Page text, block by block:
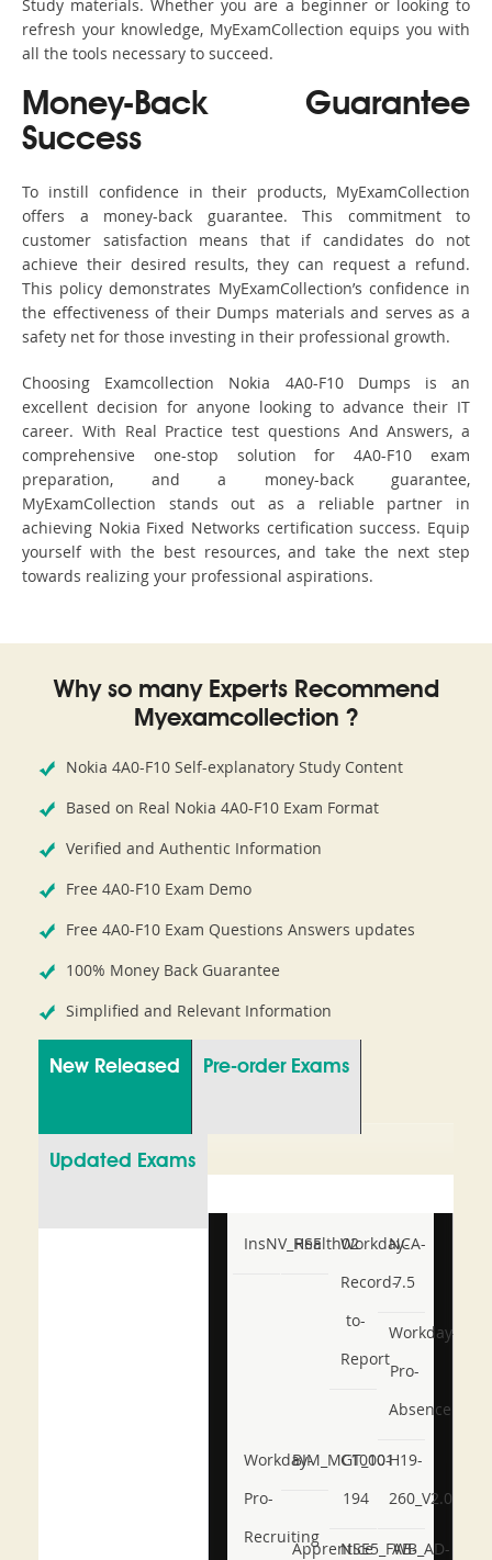
Study materials. Whether you are a beginner or looking to
refresh your knowledge, MyExamCollection equips you with
all the tools necessary to succeed.
Money-Back Guarantee
Success
To instill confidence in their products, MyExamCollection
offers a money-back guarantee. This commitment to
customer satisfaction means that if candidates do not
achieve their desired results, they can request a refund.
This policy demonstrates MyExamCollection’s confidence in
the effectiveness of their Dumps materials and serves as a
safety net for those investing in their professional growth.
Choosing Examcollection Nokia 4A0-F10 Dumps is an
excellent decision for anyone looking to advance their IT
career. With Real Practice test questions And Answers, a
comprehensive one-stop solution for 4A0-F10 exam
preparation, and a money-back guarantee,
MyExamCollection stands out as a reliable partner in
achieving Nokia Fixed Networks certification success. Equip
yourself with the best resources, and take the next step
towards realizing your professional aspirations.
Why so many Experts Recommend
Myexamcollection ?
Nokia 4A0-F10 Self-explanatory Study Content
Based on Real Nokia 4A0-F10 Exam Format
Verified and Authentic Information
Free 4A0-F10 Exam Demo
Free 4A0-F10 Exam Questions Answers updates
100% Money Back Guarantee
Simplified and Relevant Information
New Released Pre-order Exams
Updated Exams
InsNV_Health02
RSE
Workday-
Record-
to-
Report
NCA-
7.5
Workday-
Pro-
Absence
Workday-
Pro-
Recruiting
BIM_MGT_101
C1000-
194
H19-
260_V2.0
ApprenticeNSE5_FWB_AD-
AB-